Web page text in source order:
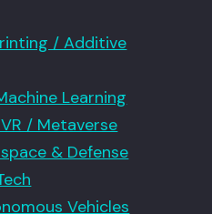
/ Additive
Learning
/ Metaverse
& Defense
Vehicles